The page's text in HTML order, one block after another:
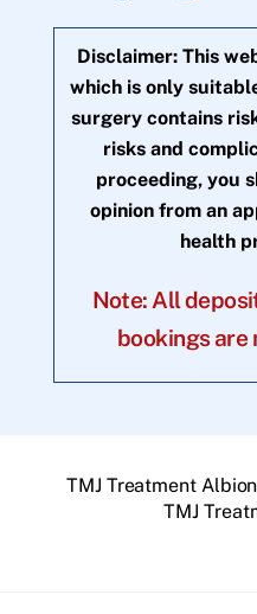
Disclaimer: This
which is only
surgery contains
risks and
proceeding, you
opinion from an
health
Note: All
bookings are
TMJ Treatment
TMJ